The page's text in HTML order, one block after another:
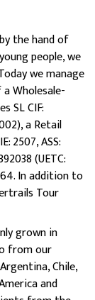
the hand of
people, we
we manage
Wholesale-
SL CIF:
a Retail
2507, ASS:
(UETC:
In addition to
Tour
grown in
from our
Chile,
and